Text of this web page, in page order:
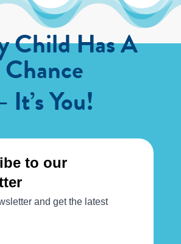
Child Has A
Chance
It’s You!